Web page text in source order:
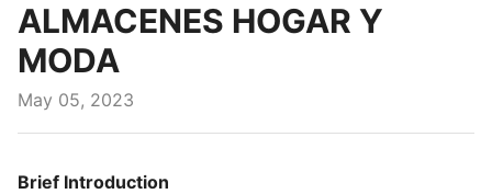
ALMACENES HOGAR Y
MODA
May 05, 2023
Brief Introduction